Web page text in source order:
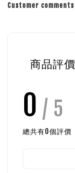
Customer comments
商品評價
0 / 5
總共有0個評價